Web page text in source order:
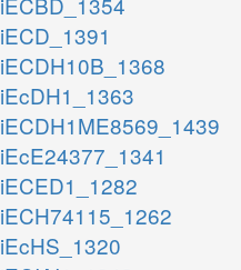
iECD_1391
iECDH10B_1368
iEcDH1_1363
iECDH1ME8569_1439
iEcE24377_1341
iECED1_1282
iECH74115_1262
iEcHS_1320